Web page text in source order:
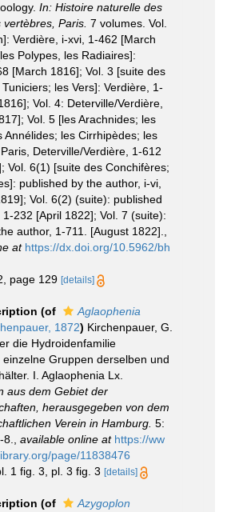
In: Histoire naturelle des
Paris. 7 volumes. Vol.
Verdière, i-xvi, 1-462 [March
Polypes, les Radiaires]:
[March 1816]; Vol. 3 [suite des
les Vers]: Verdière, 1-
Vol. 4: Deterville/Verdière,
Vol. 5 [les Arachnides; les
Annélides; les Cirrhipèdes; les
Deterville/Verdière, 1-612
Vol. 6(1) [suite des Conchifères;
published by the author, i-vi,
Vol. 6(2) (suite): published
232 [April 1822]; Vol. 7 (suite):
author, 1-711. [August 1822].
at https://dx.doi.org/10.5962/bh
page 129 [details]
(of
Aglaophenia
1872) Kirchenpauer, G.
die Hydroidenfamilie
einzelne Gruppen derselben und
I. Aglaophenia Lx.
aus dem Gebiet der
herausgegeben von dem
Verein in Hamburg. 5:
available online at https://ww
page/11838476
1 fig. 3, pl. 3 fig. 3 [details]
(of
Azygoplon